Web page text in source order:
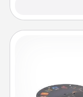
Here's a gift
Reel Viewer